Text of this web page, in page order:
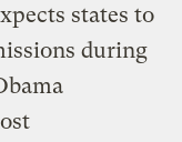
states to
during